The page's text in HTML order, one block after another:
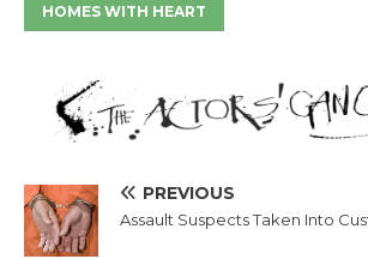
HOMES WITH HEART
PREVIOUS
Assault Suspects Taken Into